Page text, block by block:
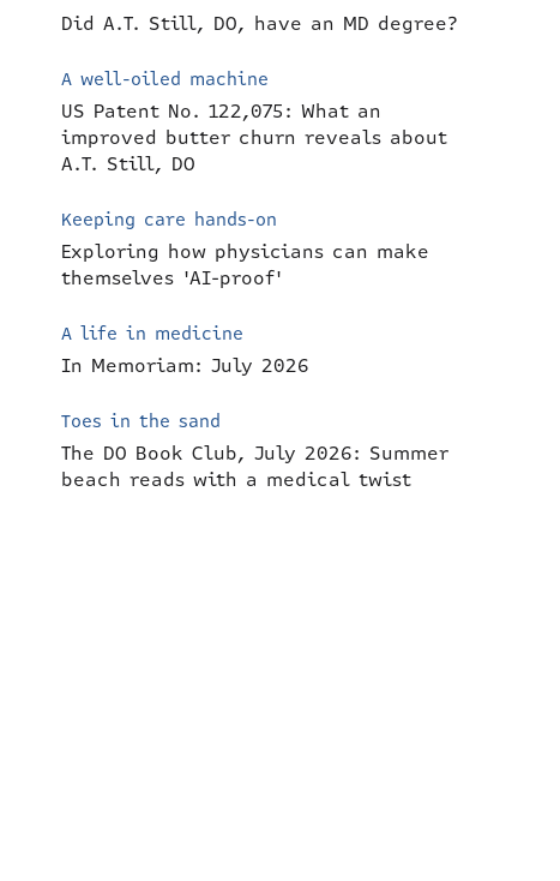
Did A.T. Still, DO, have an MD degree?
A well-oiled machine
US Patent No. 122,075: What an
improved butter churn reveals about
A.T. Still, DO
Keeping care hands-on
Exploring how physicians can make
themselves 'AI-proof'
A life in medicine
In Memoriam: July 2026
Toes in the sand
The DO Book Club, July 2026: Summer
beach reads with a medical twist